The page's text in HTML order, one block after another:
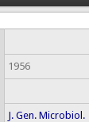
1956
J. Gen. Microbiol.